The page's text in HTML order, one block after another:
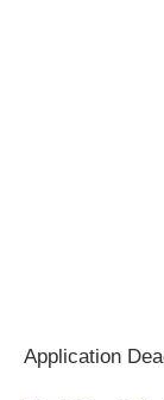
Application